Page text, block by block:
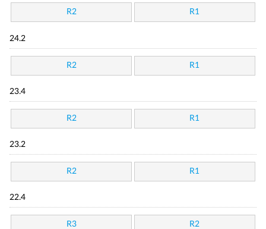
R2 R1
24.2
R2 R1
23.4
R2 R1
23.2
R2 R1
22.4
R3 R2